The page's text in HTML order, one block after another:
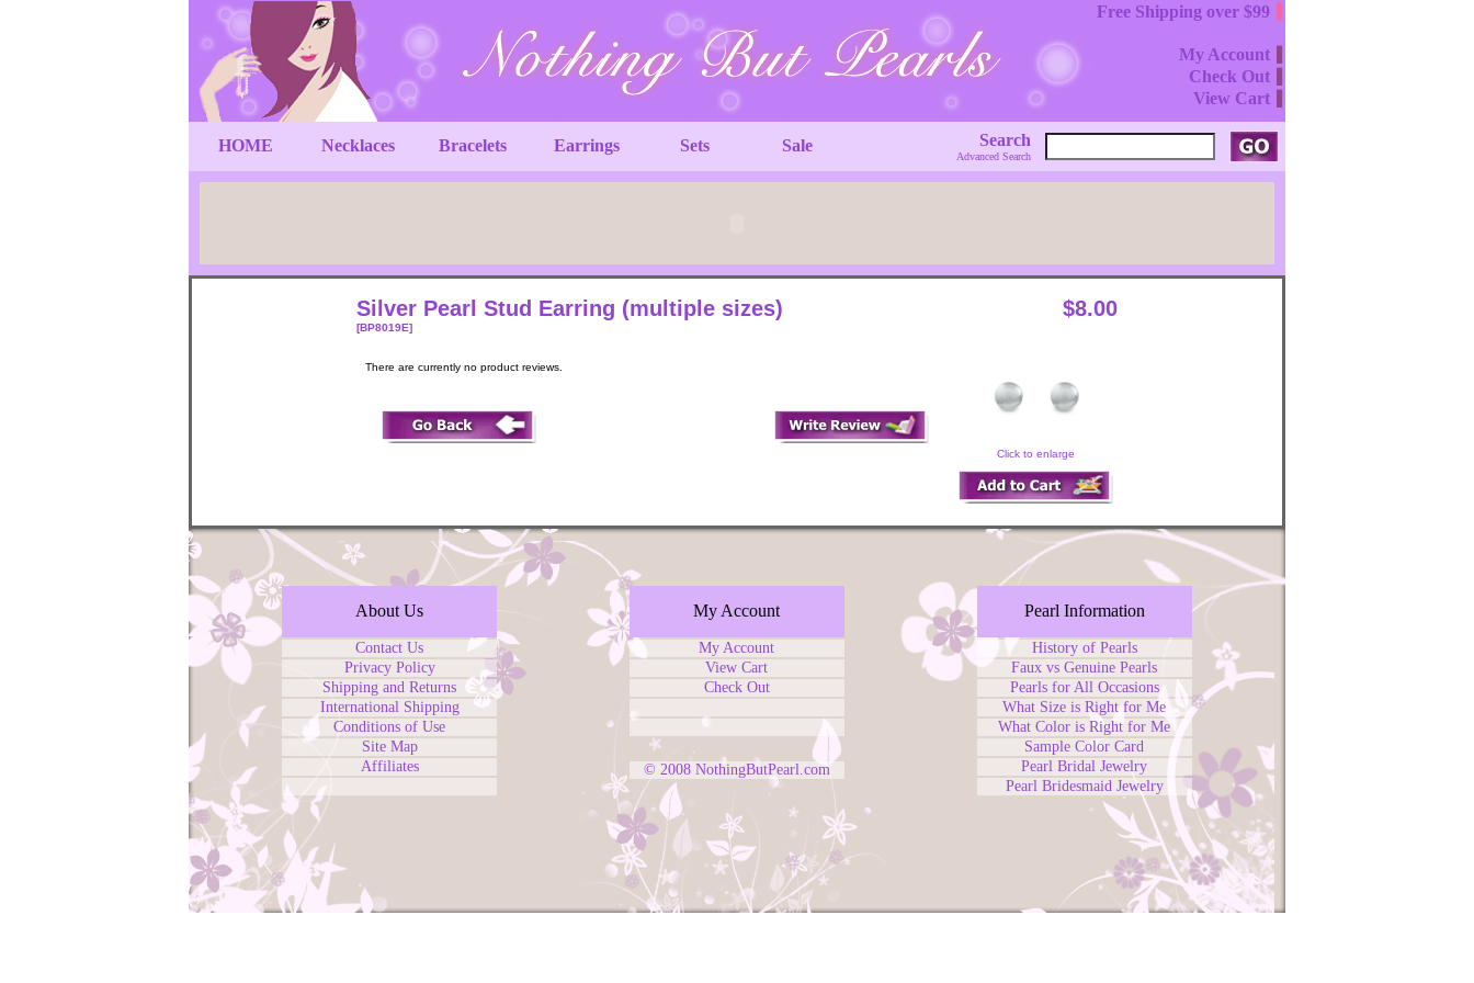
Free Shipping over $99
My Account
Check Out
View Cart
HOME Necklaces Bracelets Earrings Sets Sale Search
Advanced Search
Silver Pearl Stud Earring (multiple sizes)
[BP8019E]
$8.00
There are currently no product reviews.
Click to enlarge
About Us
Contact Us
Privacy Policy
Shipping and Returns
International Shipping
Conditions of Use
Site Map
Affiliates
My Account
My Account
View Cart
Check Out
© 2008 NothingButPearl.com
Pearl Information
History of Pearls
Faux vs Genuine Pearls
Pearls for All Occasions
What Size is Right for Me
What Color is Right for Me
Sample Color Card
Pearl Bridal Jewelry
Pearl Bridesmaid Jewelry